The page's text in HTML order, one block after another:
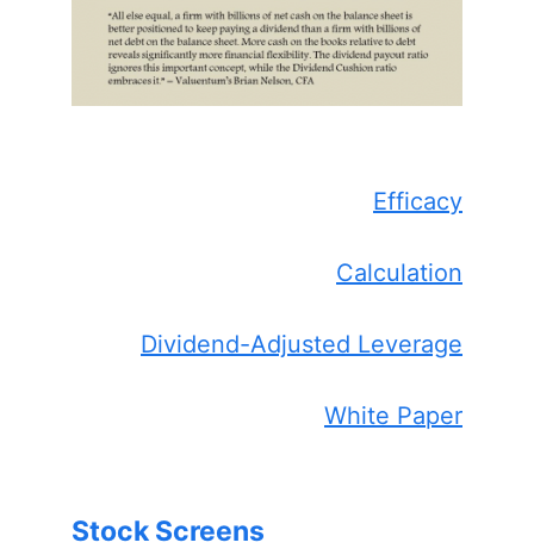
Efficacy
Calculation
Dividend-Adjusted Leverage
White Paper
Stock Screens